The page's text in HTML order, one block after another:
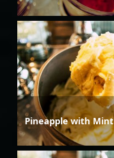
Pineapple with Mint